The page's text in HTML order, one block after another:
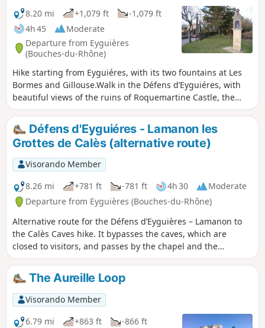
8.20 mi
+1,079 ft
-1,079 ft
4h 45
Moderate
Departure from Eyguières
(Bouches-du-Rhône)
Hike starting from Eyguiéres, with its two fountains at Les
Bormes and Gillouse.Walk in the Défens d’Eyguiéres, with
beautiful views of the ruins of Roquemartine Castle, the
Durance Valley and, in fine weather, Mont Ventoux.Visits to
the Calès Caves are prohibitedReturn via the olive groves of
the Défens d'Eyguières.__Warning! Due to the site’s geology
(mollasse, which is crumbly) and its cliffs, certain areas are
dangerous.There is currently a local by-law prohibiting
access to these areas. Please take great care__
Défens d'Eyguiéres - Lamanon les
Grottes de Calès (alternative route)
Visorando Member
8.26 mi
+781 ft -781 ft 4h 30
Moderate
Departure from Eyguières (Bouches-du-Rhône)
Alternative route for the Défens d’Eyguières – Lamanon to
the Calès Caves hike. It bypasses the caves, which are
closed to visitors, and passes by the chapel and the
spring.Walk starting from Eyguiéres with its two fountains,
Les Bormes and Gilouse.Walk through the Défens
d'Eyguiéres, with beautiful views of the ruins of
Roquemartine Castle, the Durance Valley and, in fine
weather, Mont Ventoux.Return via the olive groves of the
Défens d'Eyguières.
The Aureille Loop
Visorando Member
6.79 mi
+863 ft
-866 ft